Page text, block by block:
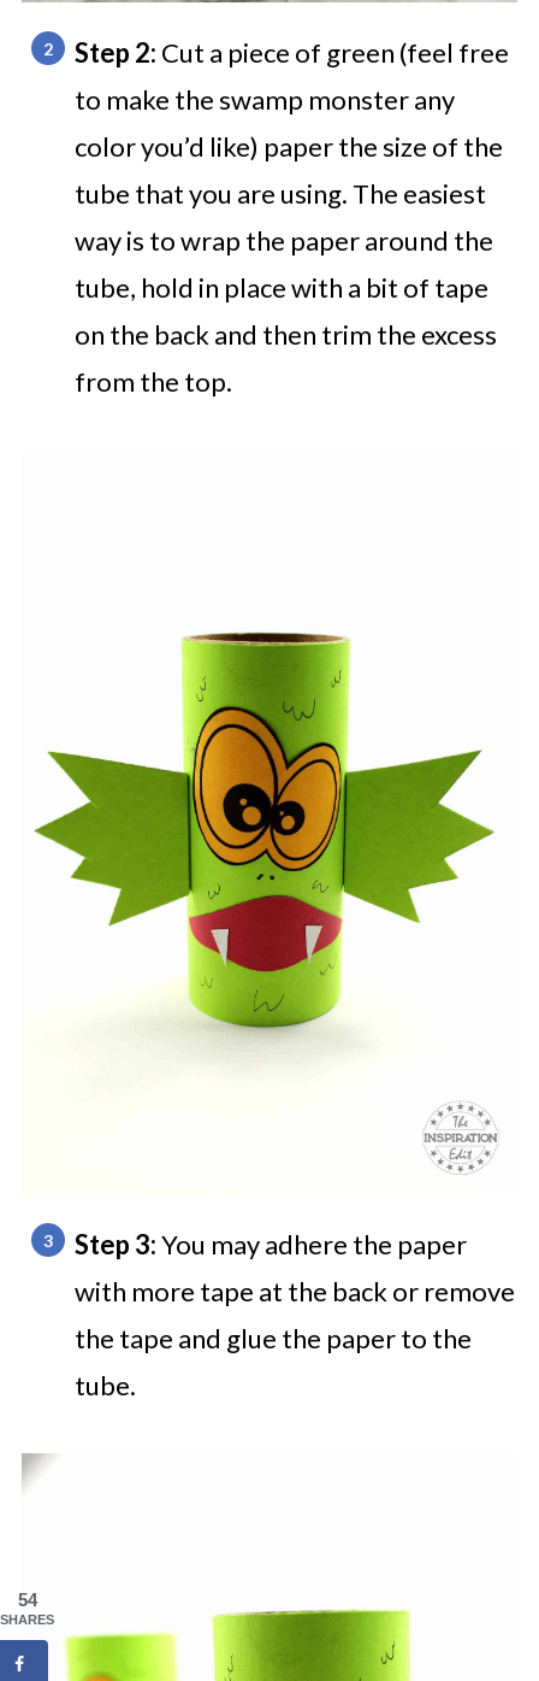
Step 2: Cut a piece of green (feel free
to make the swamp monster any
color you’d like) paper the size of the
tube that you are using. The easiest
way is to wrap the paper around the
tube, hold in place with a bit of tape
on the back and then trim the excess
from the top.
Step 3:You may adhere the paper
with more tape at the back or remove
the tape and glue the paper to the
tube.
54
SHARES